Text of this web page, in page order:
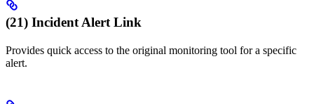
(21) Incident Alert Link
Provides quick access to the original monitoring tool for a specific
alert.